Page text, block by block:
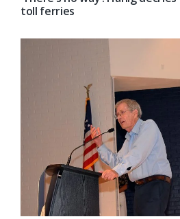
toll ferries